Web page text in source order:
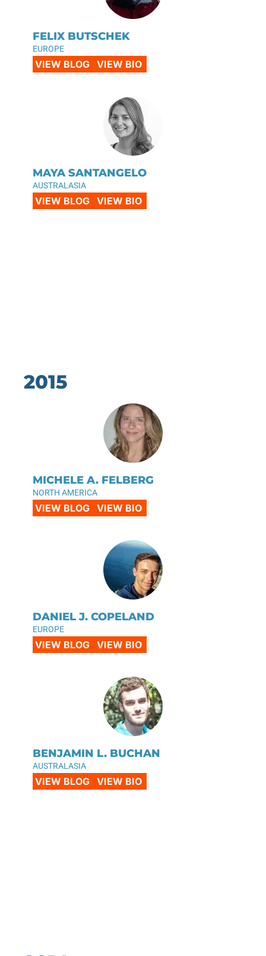
FELIX BUTSCHEK
EUROPE
VIEW BLOG VIEW BIO
MAYA SANTANGELO
AUSTRALASIA
VIEW BLOG VIEW BIO
2015
MICHELE A. FELBERG
NORTH AMERICA
VIEW BLOG VIEW BIO
DANIEL J. COPELAND
EUROPE
VIEW BLOG VIEW BIO
BENJAMIN L. BUCHAN
AUSTRALASIA
VIEW BLOG VIEW BIO